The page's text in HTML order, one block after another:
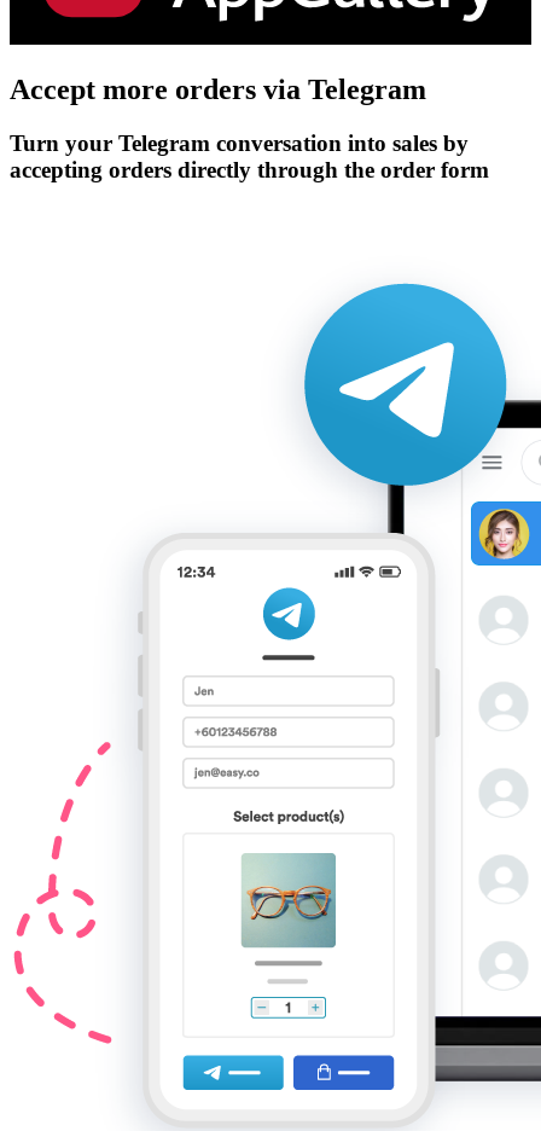
Accept more orders via Telegram
Turn your Telegram conversation into sales by
accepting orders directly through the order form